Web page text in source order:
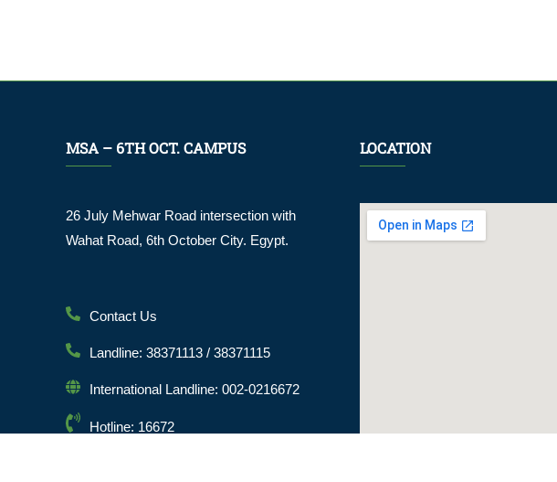
MSA – 6TH OCT. CAMPUS
26 July Mehwar Road intersection with
Wahat Road, 6th October City. Egypt.
Contact Us
Landline: 38371113 / 38371115
International Landline: 002-0216672
Hotline: 16672
LOCATION